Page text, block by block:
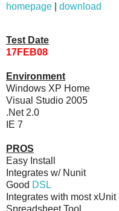
homepage download
Test Date
17FEB08
Environment
Windows XP Home
Visual Studio 2005
.Net 2.0
IE 7
PROS
Easy Install
Integrates w/ Nunit
Good DSL
Integrates with most xUnit
Spreadsheet Tool